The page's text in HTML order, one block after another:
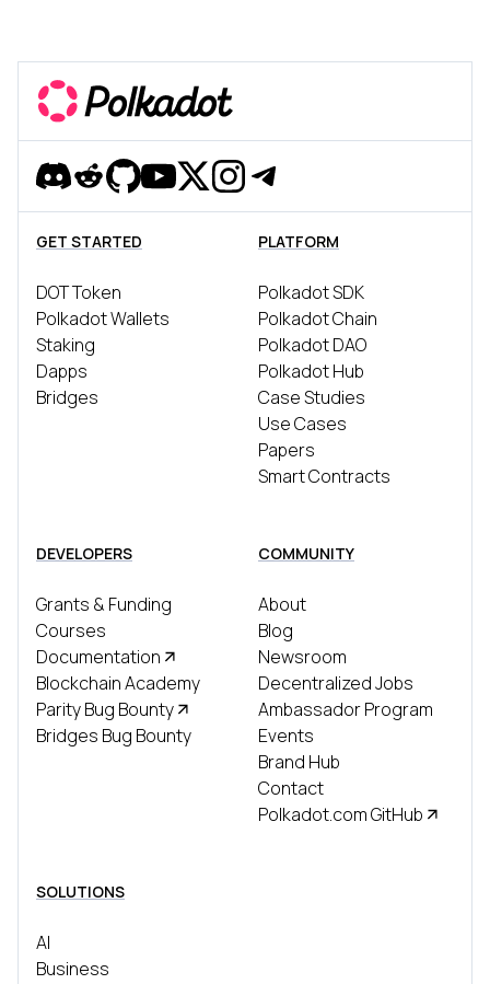
DiscordRedditGithubYouTube
TwitterInstagram
Telegram
GET STARTED
DOT Token
Polkadot Wallets
Staking
Dapps
Bridges
PLATFORM
Polkadot SDK
Polkadot Chain
Polkadot DAO
Polkadot Hub
Case Studies
Use Cases
Papers
Smart Contracts
DEVELOPERS
Grants & Funding
Courses
Documentation
Blockchain Academy
Parity Bug Bounty
Bridges Bug Bounty
COMMUNITY
About
Blog
Newsroom
Decentralized Jobs
Ambassador Program
Events
Brand Hub
Contact
Polkadot.com GitHub
SOLUTIONS
AI
Business